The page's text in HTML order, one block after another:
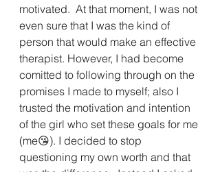
motivated.  At that moment, I was not
even sure that I was the kind of
person that would make an effective
therapist. However, I had become
comitted to following through on the
promises I made to myself; also I
trusted the motivation and intention
of the girl who set these goals for me
(me😘). I decided to stop
questioning my own worth and that